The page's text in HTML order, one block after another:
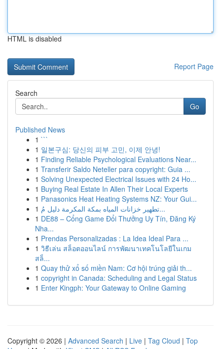
HTML is disabled
Report Page
Search
Go
Published News
1 ```
1 일본구심: 당신의 피부 고민, 이제 안녕!
1 Finding Reliable Psychological Evaluations Near...
1 Transferir Saldo Neteller para copyright: Guia ...
1 Solving Unexpected Electrical Issues with 24 Ho...
1 Buying Real Estate In Allen Their Local Experts
1 Panasonics Heat Heating Systems NZ: Your Gui...
1
تطهير خزانات المياه بمكة المكرمة دليل مُ...
1 DE88 – Cổng Game Đổi Thưởng Uy Tín, Đăng Ký
Nha...
1 Prendas Personalizadas : La Idea Ideal Para ...
1 วิธีเล่น สล็อตออนไลน์ การพัฒนาเทคโนโลยีในเกม
สล็...
1 Quay thử xổ số miền Nam: Cơ hội trúng giải th...
1 copyright in Canada: Scheduling and Legal Status
1 Enter Kingph: Your Gateway to Online Gaming
Copyright © 2026 | Advanced Search | Live | Tag Cloud | Top